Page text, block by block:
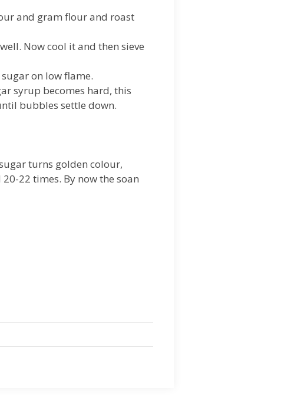
and gram flour and roast
Now cool it and then sieve
on low flame.
syrup becomes hard, this
bubbles settle down.
turns golden colour,
22 times. By now the soan